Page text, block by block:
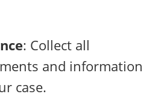
: Collect all
and information
case.